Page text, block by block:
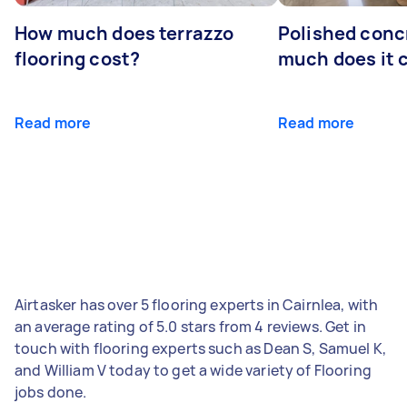
How much does terrazzo
flooring cost?
Read more
Polished
much does it
Read more
Airtasker has over 5 flooring experts in Cairnlea, with
an average rating of 5.0 stars from 4 reviews. Get in
touch with flooring experts such as Dean S, Samuel K,
and William V today to get a wide variety of Flooring
jobs done.